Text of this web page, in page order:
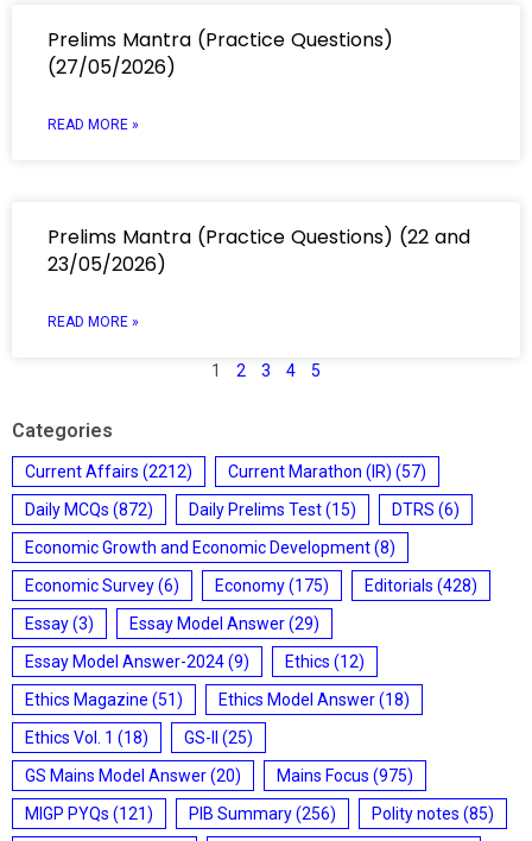
Prelims Mantra (Practice Questions)
(27/05/2026)
READ MORE »
Prelims Mantra (Practice Questions) (22 and
23/05/2026)
READ MORE »
1 2 3 4 5
Categories
Current Affairs (2212) Current Marathon (IR) (57)
Daily MCQs (872) Daily Prelims Test(15) DTRS (6)
Economic Growth and Economic Development(8)
Economic Survey(6) Economy(175) Editorials (428)
Essay(3) Essay Model Answer(29)
Essay Model Answer-2024(9) Ethics (12)
Ethics Magazine (51) Ethics Model Answer(18)
Ethics Vol. 1 (18) GS-II
(25)
GS Mains Model Answer(20) Mains Focus (975)
MIGP PYQs (121) PIB Summary(256) Polity notes (85)